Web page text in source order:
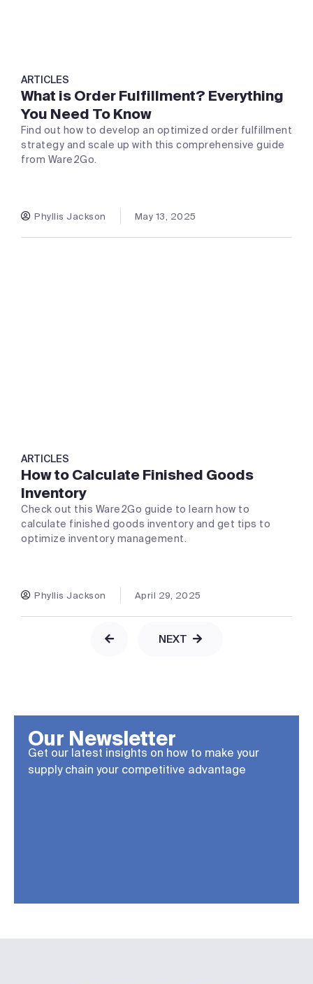
ARTICLES
What is Order Fulfillment? Everything
You Need To Know
Find out how to develop an optimized order fulfillment
strategy and scale up with this comprehensive guide
from Ware2Go.
Phyllis Jackson May 13, 2025
ARTICLES
How to Calculate Finished Goods
Inventory
Check out this Ware2Go guide to learn how to
calculate finished goods inventory and get tips to
optimize inventory management.
Phyllis Jackson April 29, 2025
NEXT
Our Newsletter
Get our latest insights on how to make your
supply chain your competitive advantage